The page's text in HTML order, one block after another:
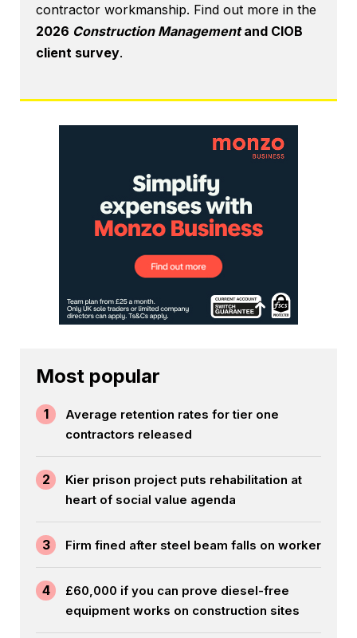
contractor workmanship. Find out more in the
2026 Construction Managementand CIOB
client survey.
Most popular
1
Average retention rates for tier one
contractors released
2
Kier prison project puts rehabilitation at
heart of social value agenda
3 Firm fined after steel beam falls on worker
4
£60,000 if you can prove diesel-free
equipment works on construction sites